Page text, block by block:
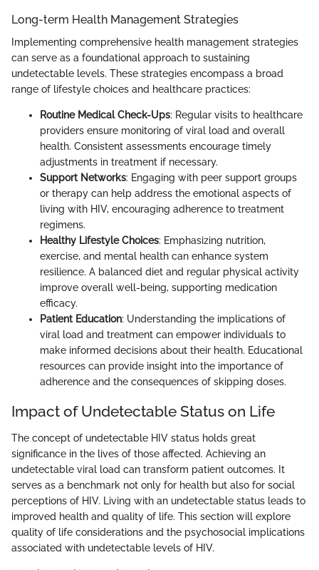
Long-term Health Management Strategies
Implementing comprehensive health management strategies
can serve as a foundational approach to sustaining
undetectable levels. These strategies encompass a broad
range of lifestyle choices and healthcare practices:
Routine Medical Check-Ups: Regular visits to healthcare
providers ensure monitoring of viral load and overall
health. Consistent assessments encourage timely
adjustments in treatment if necessary.
Support Networks: Engaging with peer support groups
or therapy can help address the emotional aspects of
living with HIV, encouraging adherence to treatment
regimens.
Healthy Lifestyle Choices: Emphasizing nutrition,
exercise, and mental health can enhance system
resilience. A balanced diet and regular physical activity
improve overall well-being, supporting medication
efficacy.
Patient Education: Understanding the implications of
viral load and treatment can empower individuals to
make informed decisions about their health. Educational
resources can provide insight into the importance of
adherence and the consequences of skipping doses.
Impact of Undetectable Status on Life
The concept of undetectable HIV status holds great
significance in the lives of those affected. Achieving an
undetectable viral load can transform patient outcomes. It
serves as a benchmark not only for health but also for social
perceptions of HIV. Living with an undetectable status leads to
improved health and quality of life. This section will explore
quality of life considerations and the psychosocial implications
associated with undetectable levels of HIV.